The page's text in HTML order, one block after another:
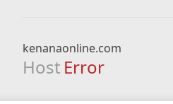
kenanaonline.com
Host Error